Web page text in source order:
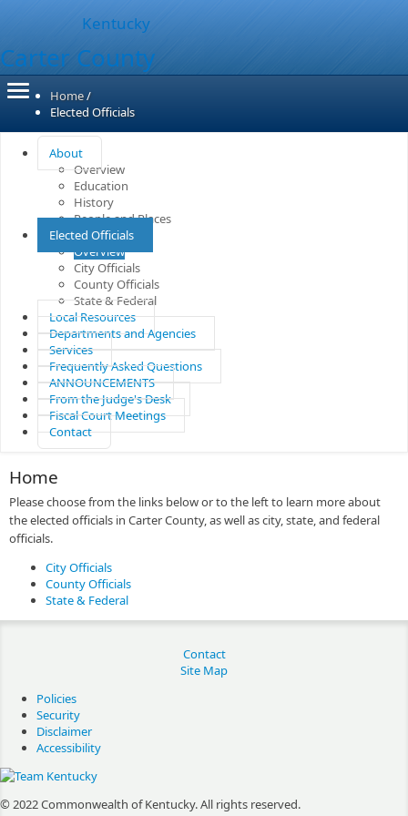
Kentucky
Carter County
Home/
Elected Officials
About
Overview
Education
History
People and Places
Elected Officials
Overview
City Officials
County Officials
State & Federal
Local Resources
Departments and Agencies
Services
Frequently Asked Questions
ANNOUNCEMENTS
From the Judge's Desk
Fiscal Court Meetings
Contact
Home
Please choose from the links below or to the left to learn more about
the elected officials in Carter County, as well as city, state, and federal
officials.
City Officials
County Officials
State & Federal
Contact
Site Map
Policies
Security
Disclaimer
Accessibility
© 2022 Commonwealth of Kentucky.All rights reserved.